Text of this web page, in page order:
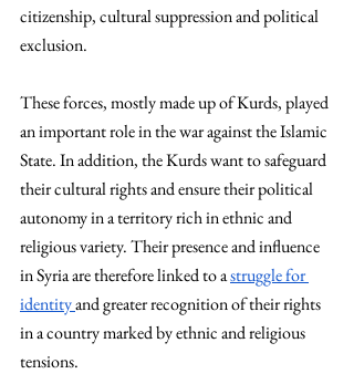
citizenship, cultural suppression and political
exclusion.
These forces, mostly made up of Kurds, played
an important role in the war against the Islamic
State. In addition, the Kurds want to safeguard
their cultural rights and ensure their political
autonomy in a territory rich in ethnic and
religious variety. Their presence and influence
in Syria are therefore linked to a struggle for
identity and greater recognition of their rights
in a country marked by ethnic and religious
tensions.